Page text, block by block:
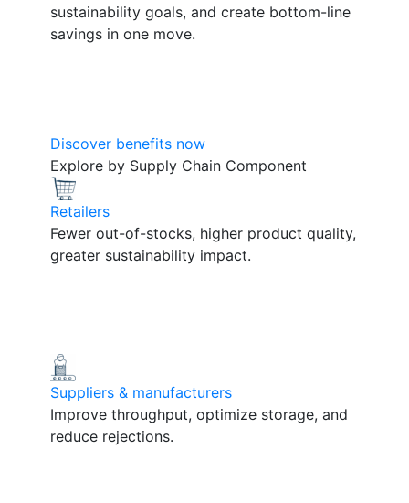
sustainability goals, and create bottom-line
savings in one move.
Discover benefits now
Explore by Supply Chain Component
Retailers
Fewer out-of-stocks, higher product quality,
greater sustainability impact.
Suppliers & manufacturers
Improve throughput, optimize storage, and
reduce rejections.